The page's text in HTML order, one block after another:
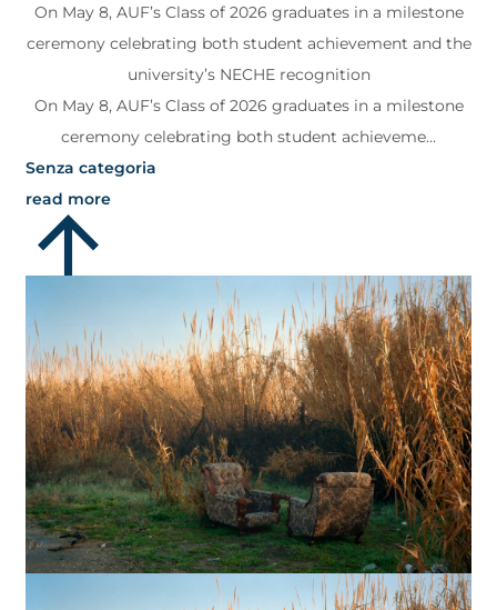
On May 8, AUF’s Class of 2026 graduates in a milestone
ceremony celebrating both student achievement and the
university’s NECHE recognition
On May 8, AUF’s Class of 2026 graduates in a milestone
ceremony celebrating both student achieveme...
Senza categoria
read more